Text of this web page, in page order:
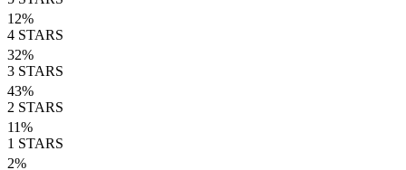
12%
4 STARS
32%
3 STARS
43%
2 STARS
11%
1 STARS
2%